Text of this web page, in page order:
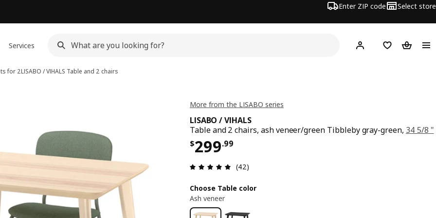
Enter ZIP code Select store
Services Hej! Log in or sign up
Favorites
for 2LISABO / VIHALS Table and 2 chairs
More from the LISABO series
LISABO / VIHALS
Table and 2 chairs, ash veneer/green Tibbleby gray-green, 34 5/8 "
$299.99
Price $ 299.99
Review: 4.9 out of 5 stars. Total reviews: 42
(42)
Choose Table color
Ash veneer